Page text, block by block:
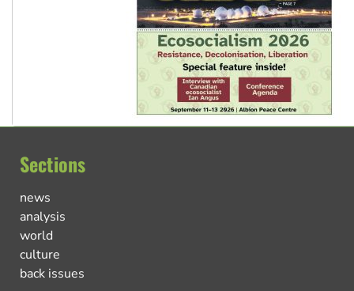
Sections
news
analysis
world
culture
back issues